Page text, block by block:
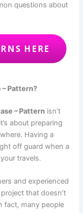
questions about
HERE
– Pattern?
– Pattern isn’t
about preparing
Having a
off guard when a
travels.
and experienced
that doesn’t
fact, many people